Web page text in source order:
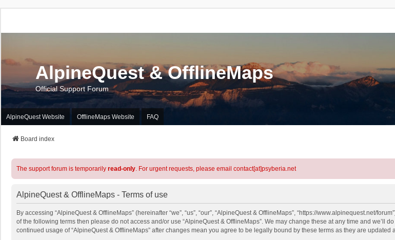
AlpineQuest & OfflineMaps
Official Support Forum
AlpineQuest Website OfflineMaps Website FAQ
Board index
The support forum is temporarily read-only. For urgent requests, please email contact[at]psyberia.net
AlpineQuest & OfflineMaps - Terms of use
By accessing “AlpineQuest & OfflineMaps” (hereinafter “we”, “us”, “our”, “AlpineQuest & OfflineMaps”, “https://www.alpinequest.net/
of the following terms then please do not access and/or use “AlpineQuest & OfflineMaps”. We may change these at any time and
continued usage of “AlpineQuest & OfflineMaps” after changes mean you agree to be legally bound by these terms as they are updated